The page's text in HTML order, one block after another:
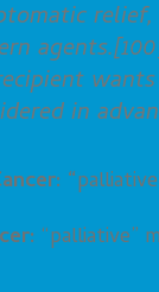
in
“
“palliative”